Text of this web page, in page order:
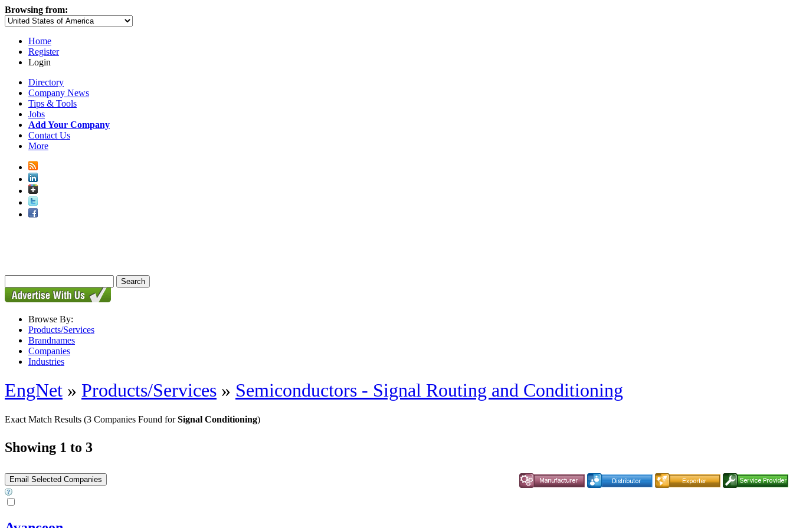
Browsing from:
Home
Register
Login
Directory
Company News
Tips & Tools
Jobs
Add Your Company
Contact Us
More
Browse By:
Products/Services
Brandnames
Companies
Industries
EngNet » Products/Services » Semiconductors - Signal Routing and Conditioning
Exact Match Results (3 Companies Found forSignal Conditioning)
Showing 1 to 3